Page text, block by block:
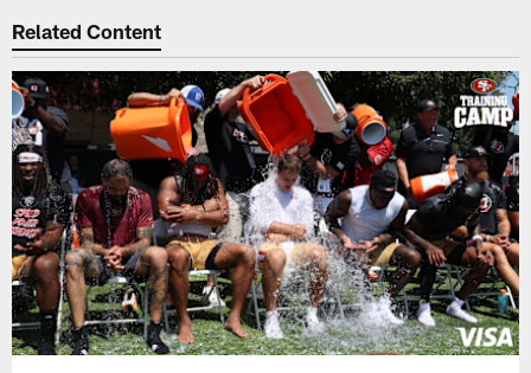
Related Content